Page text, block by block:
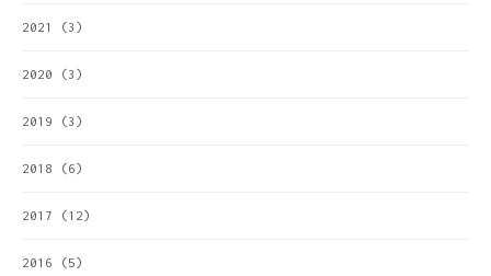
2021 (3)
2020 (3)
2019 (3)
2018 (6)
2017 (12)
2016 (5)